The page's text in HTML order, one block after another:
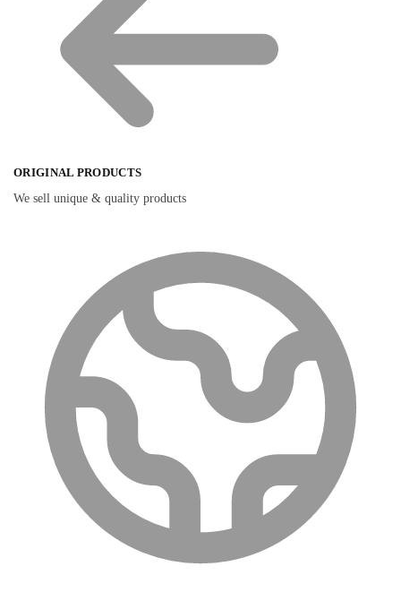
ORIGINAL PRODUCTS
We sell unique & quality products